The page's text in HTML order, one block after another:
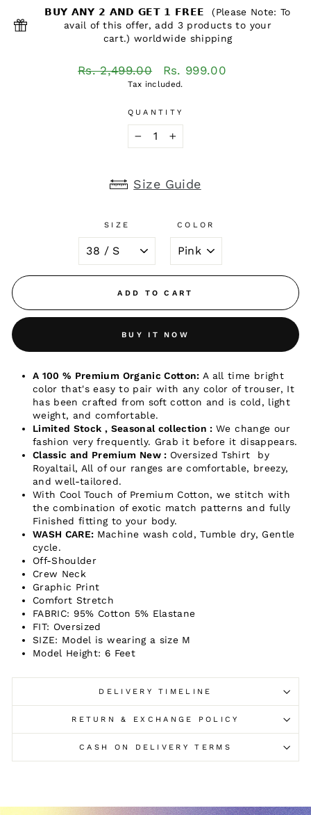
𝗕𝗨𝗬 𝗔𝗡𝗬 𝟮 𝗔𝗡𝗗 𝗚𝗘𝗧 𝟭 𝗙𝗥𝗘𝗘 (Please Note: To
avail of this offer, add 3 products to your
cart.) worldwide shipping
Regular
Rs. 2,499.00
Sale
price
Rs. 999.00
Tax included.
QUANTITY
+
Size Guide
SIZE COLOR
ADD TO CART
BUY IT NOW
A 100 % Premium Organic Cotton: A all time bright
color that's easy to pair with any color of trouser, It
has been crafted from soft cotton and is cold, light
weight, and comfortable.
Limited Stock , Seasonal collection :We change our
fashion very frequently. Grab it before it disappears.
Classic and Premium New : Oversized Tshirt by
Royaltail, All of our ranges are comfortable, breezy,
and well-tailored.
With Cool Touch of Premium Cotton, we stitch with
the combination of exotic match patterns and fully
Finished fitting to your body.
WASH CARE: Machine wash cold, Tumble dry, Gentle
cycle.
Off-Shoulder
Crew Neck
Graphic Print
Comfort Stretch
FABRIC: 95% Cotton 5% Elastane
FIT: Oversized
SIZE: Model is wearing a size M
Model Height: 6 Feet
DELIVERY TIMELINE
RETURN & EXCHANGE POLICY
CASH ON DELIVERY TERMS